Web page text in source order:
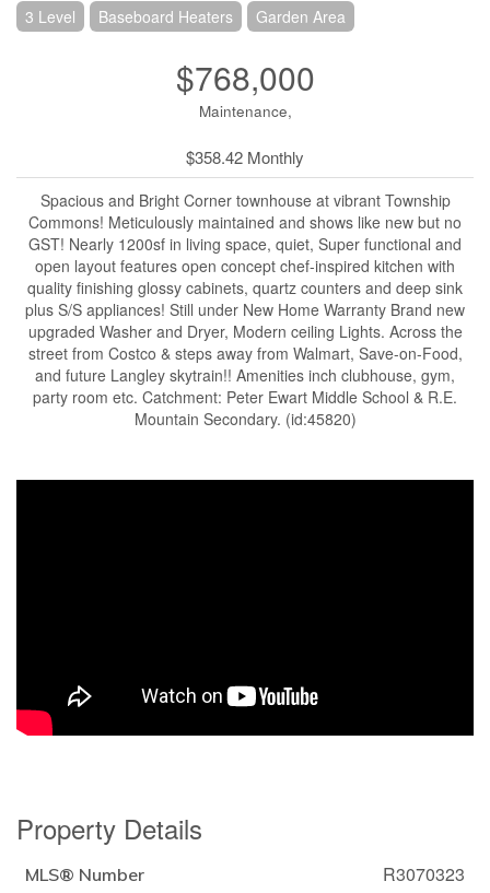
3 Level Baseboard Heaters Garden Area
$768,000
Maintenance,
$358.42 Monthly
Spacious and Bright Corner townhouse at vibrant Township
Commons! Meticulously maintained and shows like new but no
GST! Nearly 1200sf in living space, quiet, Super functional and
open layout features open concept chef-inspired kitchen with
quality finishing glossy cabinets, quartz counters and deep sink
plus S/S appliances! Still under New Home Warranty Brand new
upgraded Washer and Dryer, Modern ceiling Lights. Across the
street from Costco & steps away from Walmart, Save-on-Food,
and future Langley skytrain!! Amenities inch clubhouse, gym,
party room etc. Catchment: Peter Ewart Middle School & R.E.
Mountain Secondary. (id:45820)
Property Details
MLS® Number R3070323